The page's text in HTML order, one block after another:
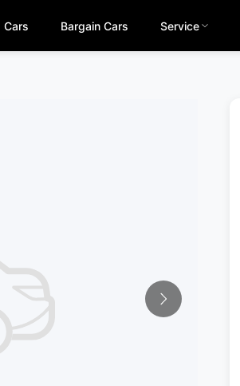
Cars Bargain Cars Service